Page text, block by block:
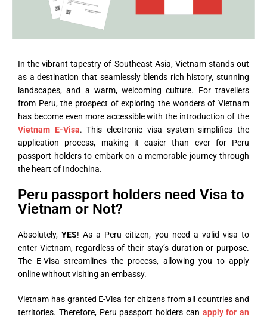
In the vibrant tapestry of Southeast Asia, Vietnam stands out
as a destination that seamlessly blends rich history, stunning
landscapes, and a warm, welcoming culture. For travellers
from Peru, the prospect of exploring the wonders of Vietnam
has become even more accessible with the introduction of the
Vietnam E-Visa. This electronic visa system simplifies the
application process, making it easier than ever for Peru
passport holders to embark on a memorable journey through
the heart of Indochina.
Peru passport holders need Visa to
Vietnam or Not?
Absolutely,YES! As a Peru citizen, you need a valid visa to
enter Vietnam, regardless of their stay’s duration or purpose.
The E-Visa streamlines the process, allowing you to apply
online without visiting an embassy.
Vietnam has granted E-Visa for citizens from all countries and
territories. Therefore, Peru passport holders can apply for an